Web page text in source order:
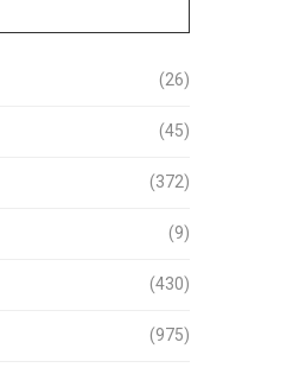
(26)
(45)
(372)
(9)
(430)
(975)